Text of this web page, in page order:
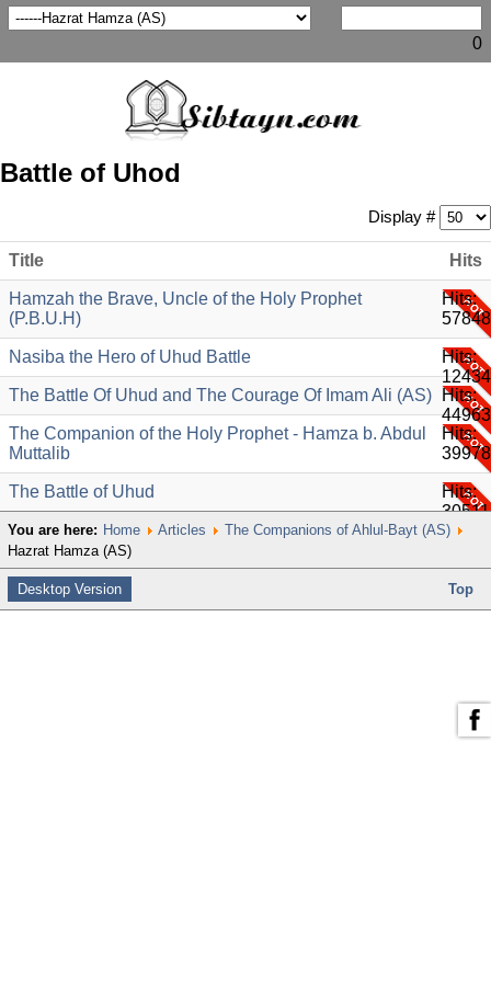
0
Battle of Uhod
Display #
Title Hits
Hamzah the Brave, Uncle of the Holy Prophet
(P.B.U.H)
Hits:
57848
Nasiba the Hero of Uhud Battle
Hits:
12434
The Battle Of Uhud and The Courage Of Imam Ali (AS)
Hits:
44963
The Companion of the Holy Prophet - Hamza b. Abdul
Muttalib
Hits:
39978
The Battle of Uhud
Hits:
30511
You are here: Home Articles
The Companions of Ahlul-Bayt (AS)
Hazrat Hamza (AS)
Desktop Version Top